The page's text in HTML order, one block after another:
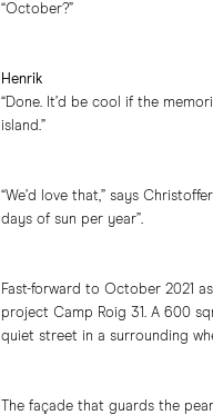
“October?”
Henrik
“Done. It’d be cool if the
island.”
“We’d love that,” says
days of sun per year”.
Fast-forward to October 2021
project Camp Roig 31. A 600
quiet street in a surrounding
The façade that guards the